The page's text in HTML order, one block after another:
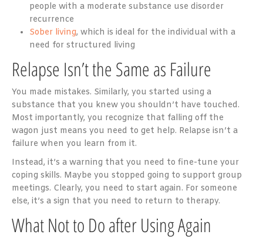
people with a moderate substance use disorder
recurrence
Sober living, which is ideal for the individual with a
need for structured living
Relapse Isn’t the Same as Failure
You made mistakes. Similarly, you started using a
substance that you knew you shouldn’t have touched.
Most importantly, you recognize that falling off the
wagon just means you need to get help. Relapse isn’t a
failure when you learn from it.
Instead, it’s a warning that you need to fine-tune your
coping skills. Maybe you stopped going to support group
meetings. Clearly, you need to start again. For someone
else, it’s a sign that you need to return to therapy.
What Not to Do after Using Again